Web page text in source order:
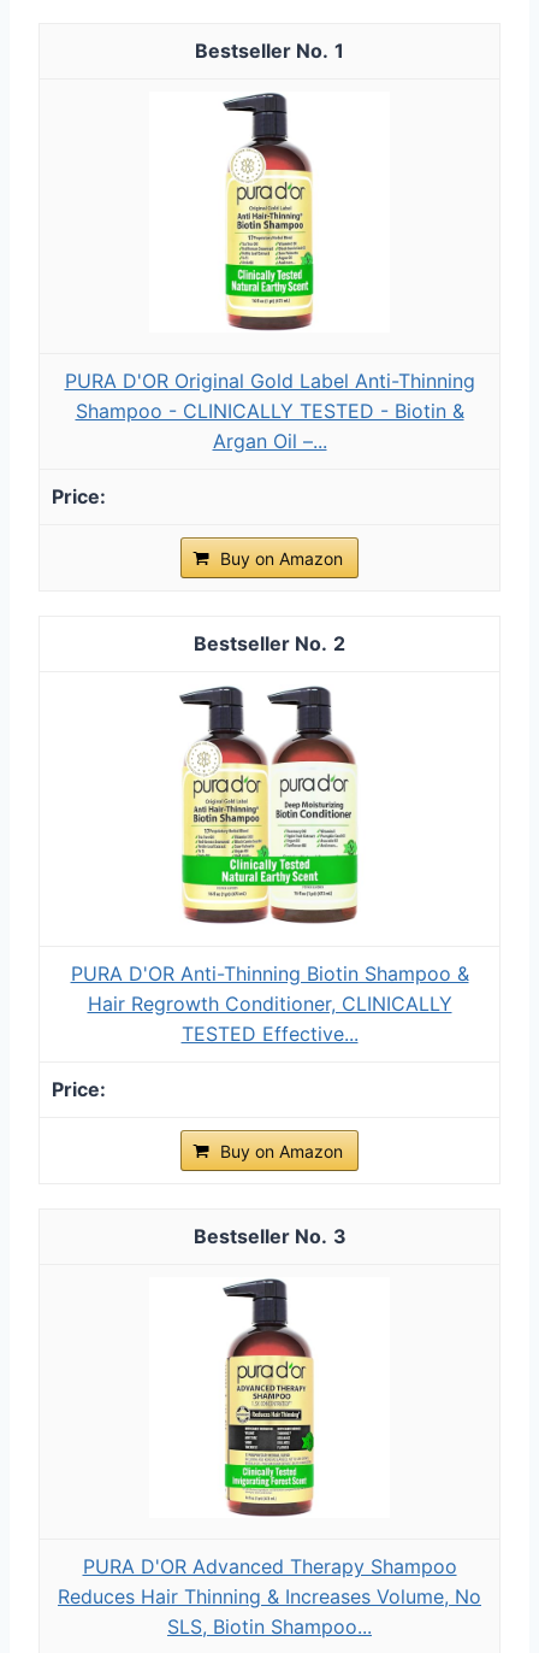
1
PURA D'OR Original Gold Label Anti-Thinning
Shampoo - CLINICALLY TESTED - Biotin &
Argan Oil –...
Buy on Amazon
2
PURA D'OR Anti-Thinning Biotin Shampoo &
Hair Regrowth Conditioner, CLINICALLY
TESTED Effective...
Buy on Amazon
3
PURA D'OR Advanced Therapy Shampoo
Reduces Hair Thinning & Increases Volume, No
SLS, Biotin Shampoo...